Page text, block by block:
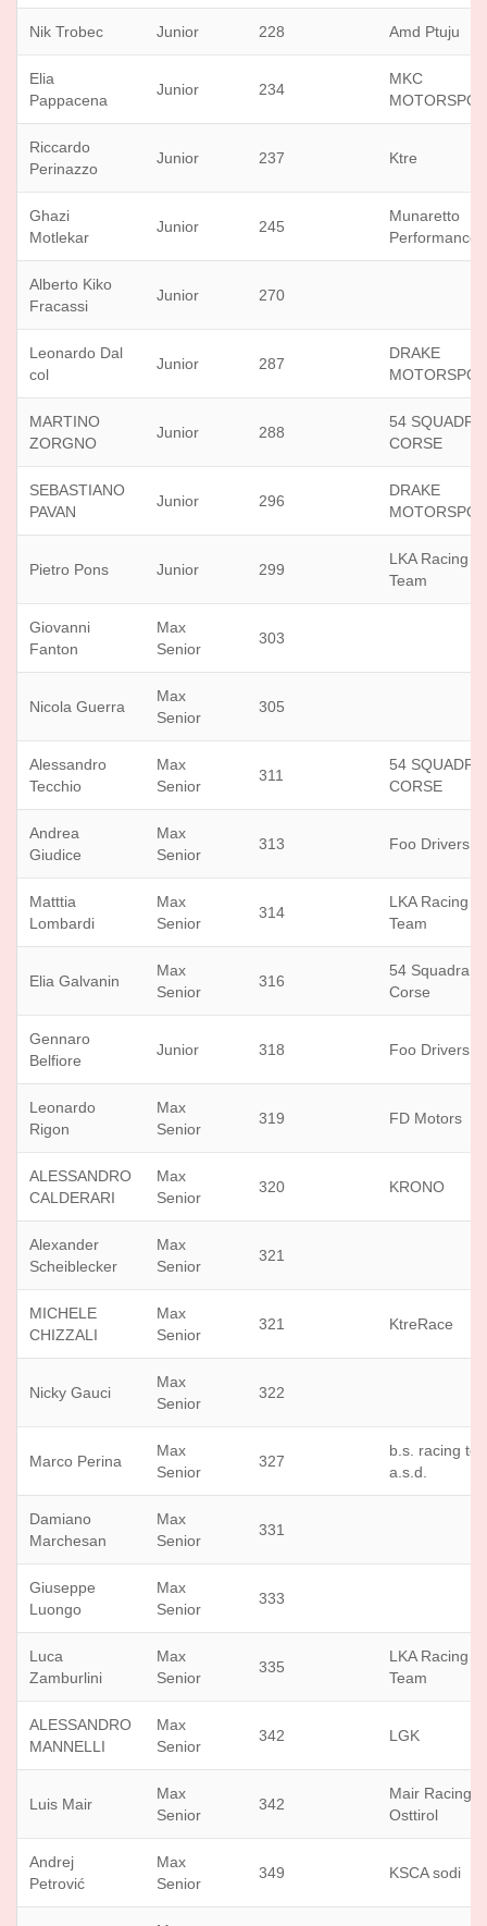
Nik Trobec Junior 228 Amd Ptuju
Elia
Pappacena
Junior 234
MKC
Riccardo
Perinazzo
Junior 237 Ktre
Ghazi
Motlekar
Junior 245
Munaretto
Performance
Alberto Kiko
Fracassi
Junior 270
Leonardo Dal
col
Junior 287
DRAKE
MARTINO
ZORGNO
Junior 288
54 SQUADRA
CORSE
SEBASTIANO
PAVAN
Junior 296
DRAKE
Pietro Pons Junior 299
LKA Racing
Team
Giovanni
Fanton
Max
Senior
303
Nicola Guerra
Max
Senior
305
Alessandro
Tecchio
Max
Senior
311
54 SQUADRA
CORSE
Andrea
Giudice
Max
Senior
313 Foo Drivers
Matttia
Lombardi
Max
Senior
314
LKA Racing
Team
Elia Galvanin
Max
Senior
316
54 Squadra
Corse
Gennaro
Belfiore
Junior 318 Foo Drivers
Leonardo
Rigon
Max
Senior
319 FD Motors
ALESSANDRO
CALDERARI
Max
Senior
320 KRONO
Alexander
Scheiblecker
Max
Senior
321
MICHELE
CHIZZALI
Max
Senior
321 KtreRace
Nicky Gauci
Max
Senior
322
Marco Perina
Max
Senior
327
b.s. racing
a.s.d.
Damiano
Marchesan
Max
Senior
331
Giuseppe
Luongo
Max
Senior
333
Luca
Zamburlini
Max
Senior
335
LKA Racing
Team
ALESSANDRO
MANNELLI
Max
Senior
342 LGK
Luis Mair
Max
Senior
342
Mair Racing
Osttirol
Andrej
Petrović
Max
Senior
349 KSCA sodi